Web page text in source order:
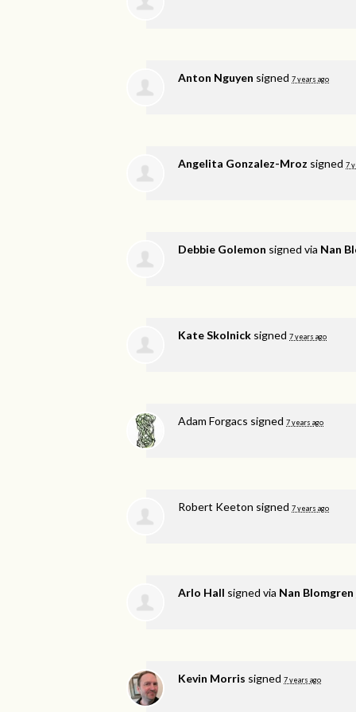
Anton Nguyen signed 7 years ago
Angelita Gonzalez-Mroz signed 7
Debbie Golemon signed via Nan
Kate Skolnick signed 7 years ago
Adam Forgacs signed 7 years ago
Robert Keeton signed 7 years ago
Arlo Hall signed via Nan Blomgren
Kevin Morris signed 7 years ago